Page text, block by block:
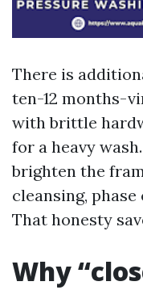
There is
ten-12 months-
with brittle
for a heavy
brighten the
cleansing,
That honesty
Why